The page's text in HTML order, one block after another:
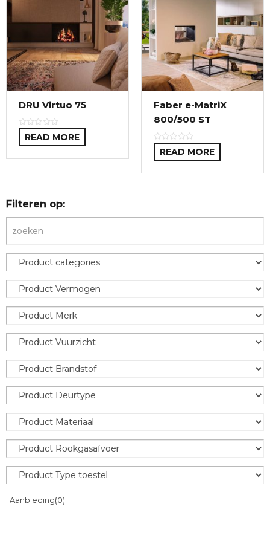
DRU Virtuo 75
READ MORE
Faber e-MatriX
800/500 ST
READ MORE
Filteren op:
Aanbieding(0)